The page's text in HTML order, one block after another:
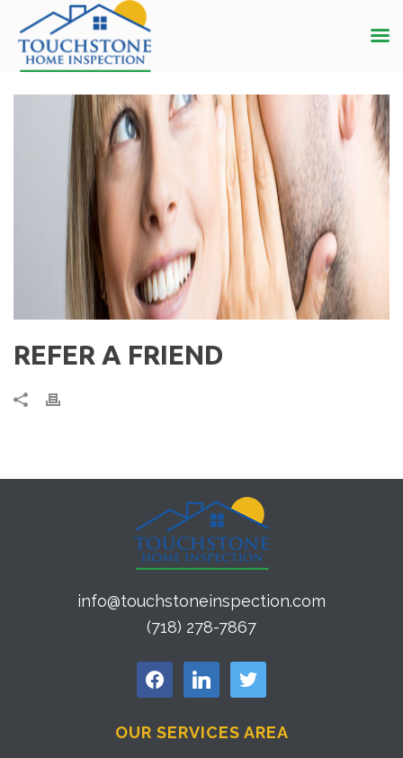
REFER A FRIEND
info@touchstoneinspection.com
(718) 278-7867
facebook linkedin twitter
OUR SERVICES AREA